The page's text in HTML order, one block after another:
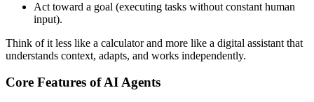
Act toward a goal (executing tasks without constant human
input).
Think of it less like a calculator and more like a digital assistant that
understands context, adapts, and works independently.
Core Features of AI Agents